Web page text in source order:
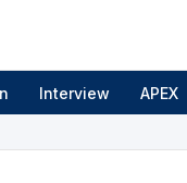
Interview APEX